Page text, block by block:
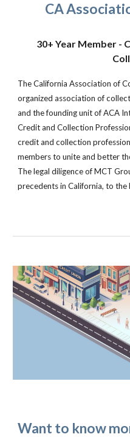
CA
30+ Year Member -
The California Association of
organized association of
and the founding unit of ACA
Credit and Collection
credit and collection
members to unite and better
The legal diligence of MCT
precedents in California, to
Want to know